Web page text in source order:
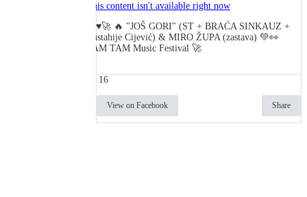
This content isn't available right now
🔥♥️🚀 🔥 "JOŠ GORI" (ST + BRAĆA SINKAUZ +
Eustahije Cijević) & MIRO ŽUPA (zastava) 💚👀
TAM TAM Music Festival 🚀
16
View on Facebook Share